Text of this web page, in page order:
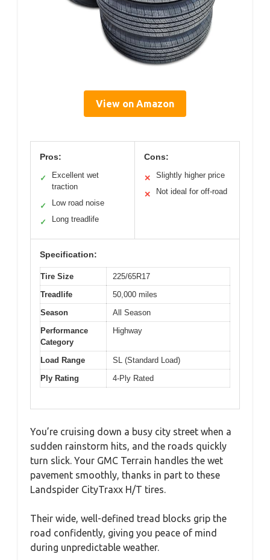
View on Amazon
Pros:
✓
Excellent wet
traction
✓ Low road noise
✓ Long treadlife
Cons:
✕ Slightly higher price
✕ Not ideal for off-road
Specification:
Tire Size
225/65R17
Treadlife
50,000 miles
Season
All Season
Performance
Category
Highway
Load Range
SL (Standard Load)
Ply Rating
4-Ply Rated
You’re cruising down a busy city street when a
sudden rainstorm hits, and the roads quickly
turn slick. Your GMC Terrain handles the wet
pavement smoothly, thanks in part to these
Landspider CityTraxx H/T tires.
Their wide, well-defined tread blocks grip the
road confidently, giving you peace of mind
during unpredictable weather.